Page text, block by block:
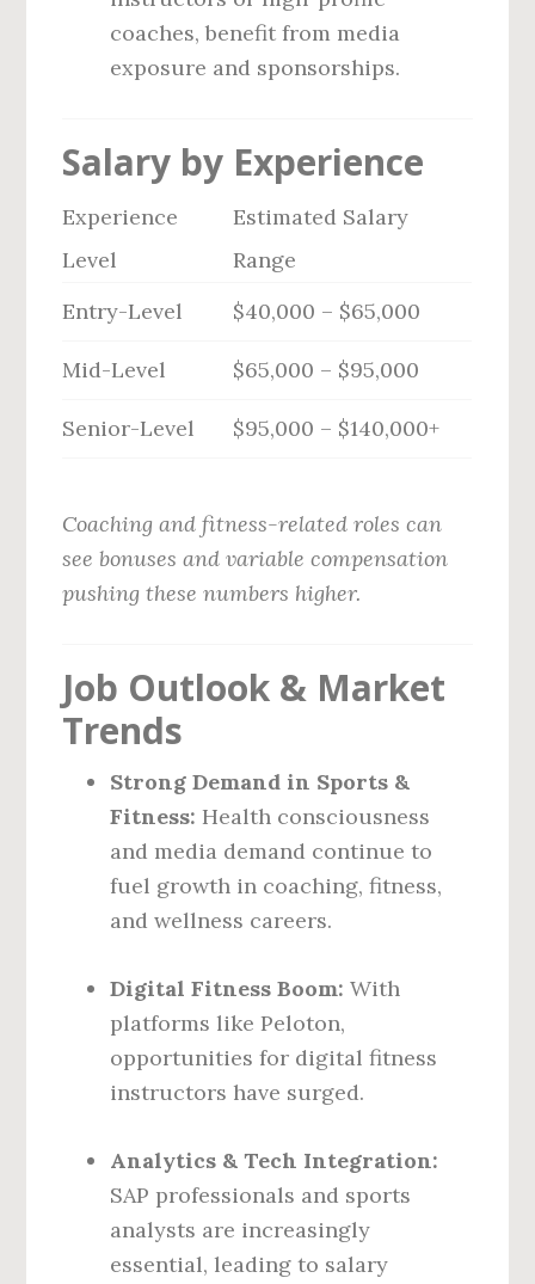
coaches, benefit from media
exposure and sponsorships.
Salary by Experience
Experience
Level
Estimated Salary
Range
Entry-Level
$40,000 – $65,000
Mid-Level $65,000 – $95,000
Senior-Level $95,000 – $140,000+
Coaching and fitness-related roles can
see bonuses and variable compensation
pushing these numbers higher.
Job Outlook & Market
Trends
Strong Demand in Sports &
Fitness: Health consciousness
and media demand continue to
fuel growth in coaching, fitness,
and wellness careers.
Digital Fitness Boom: With
platforms like Peloton,
opportunities for digital fitness
instructors have surged.
Analytics & Tech Integration:
SAP professionals and sports
analysts are increasingly
essential, leading to salary